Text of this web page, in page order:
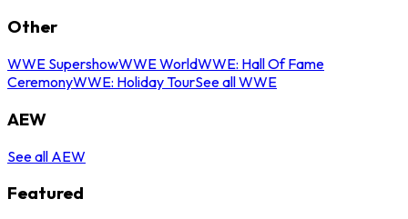
Other
WWE SupershowWWE WorldWWE: Hall Of Fame
CeremonyWWE: Holiday TourSee all WWE
AEW
See all AEW
Featured